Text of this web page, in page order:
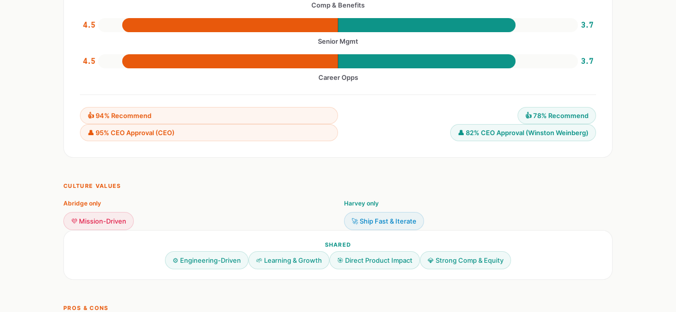
Comp & Benefits
4.5 3.7
Senior Mgmt
4.5 3.7
Career Opps
👍 94% Recommend
👤 95% CEO Approval (CEO)
👍 78% Recommend
👤 82% CEO Approval (Winston Weinberg)
CULTURE VALUES
Abridge only
💜 Mission-Driven
Harvey only
🚀 Ship Fast & Iterate
SHARED
⚙️ Engineering-Driven 🌱 Learning & Growth 🎯 Direct Product Impact 💎 Strong Comp & Equity
PROS & CONS